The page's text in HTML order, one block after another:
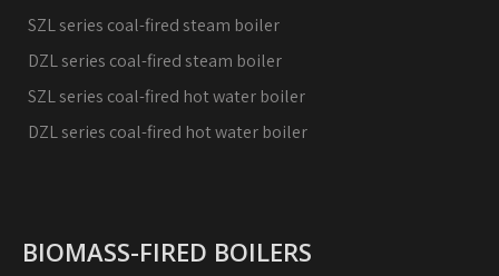
SZL series coal-fired steam boiler
DZL series coal-fired steam boiler
SZL series coal-fired hot water boiler
DZL series coal-fired hot water boiler
BIOMASS-FIRED BOILERS